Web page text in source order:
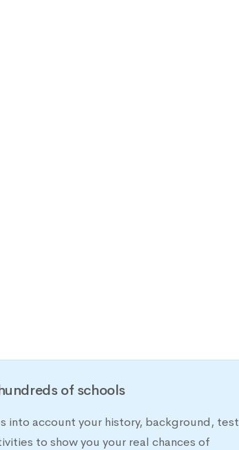
of schools
into account your history, background, test
to show you your real chances of